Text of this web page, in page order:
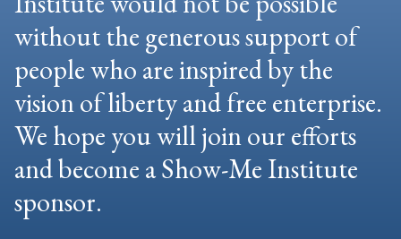
without the generous support of
people who are inspired by the
vision of liberty and free enterprise.
We hope you will join our efforts
and become a Show-Me Institute
sponsor.